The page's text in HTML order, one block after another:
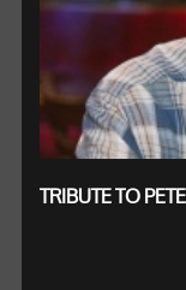
TRIBUTE TO